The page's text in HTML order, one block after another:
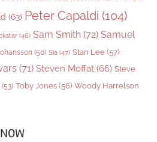
(63) Peter Capaldi (104)
(46) Sam Smith (72) Samuel
(50) Sia (47) Stan Lee (57)
(71) Steven Moffat (66) Steve
(53) Toby Jones (56) Woody Harrelson